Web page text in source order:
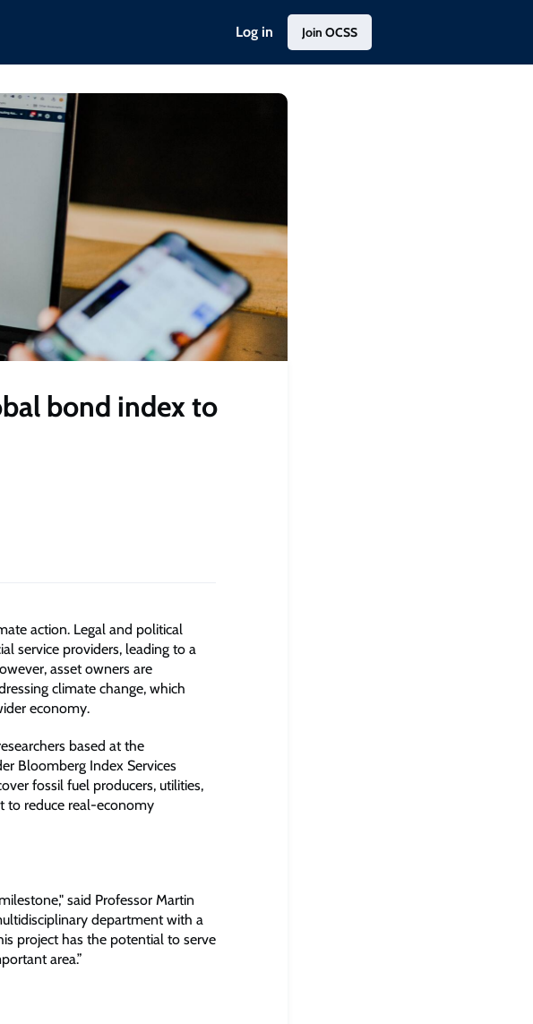
Log in Join OCSS
bond index to
action. Legal and political
service providers, leading to a
asset owners are
climate change, which
economy.
based at the
Bloomberg Index Services
fossil fuel producers, utilities,
to reduce real-economy
said Professor Martin
department with a
project has the potential to serve
area.”